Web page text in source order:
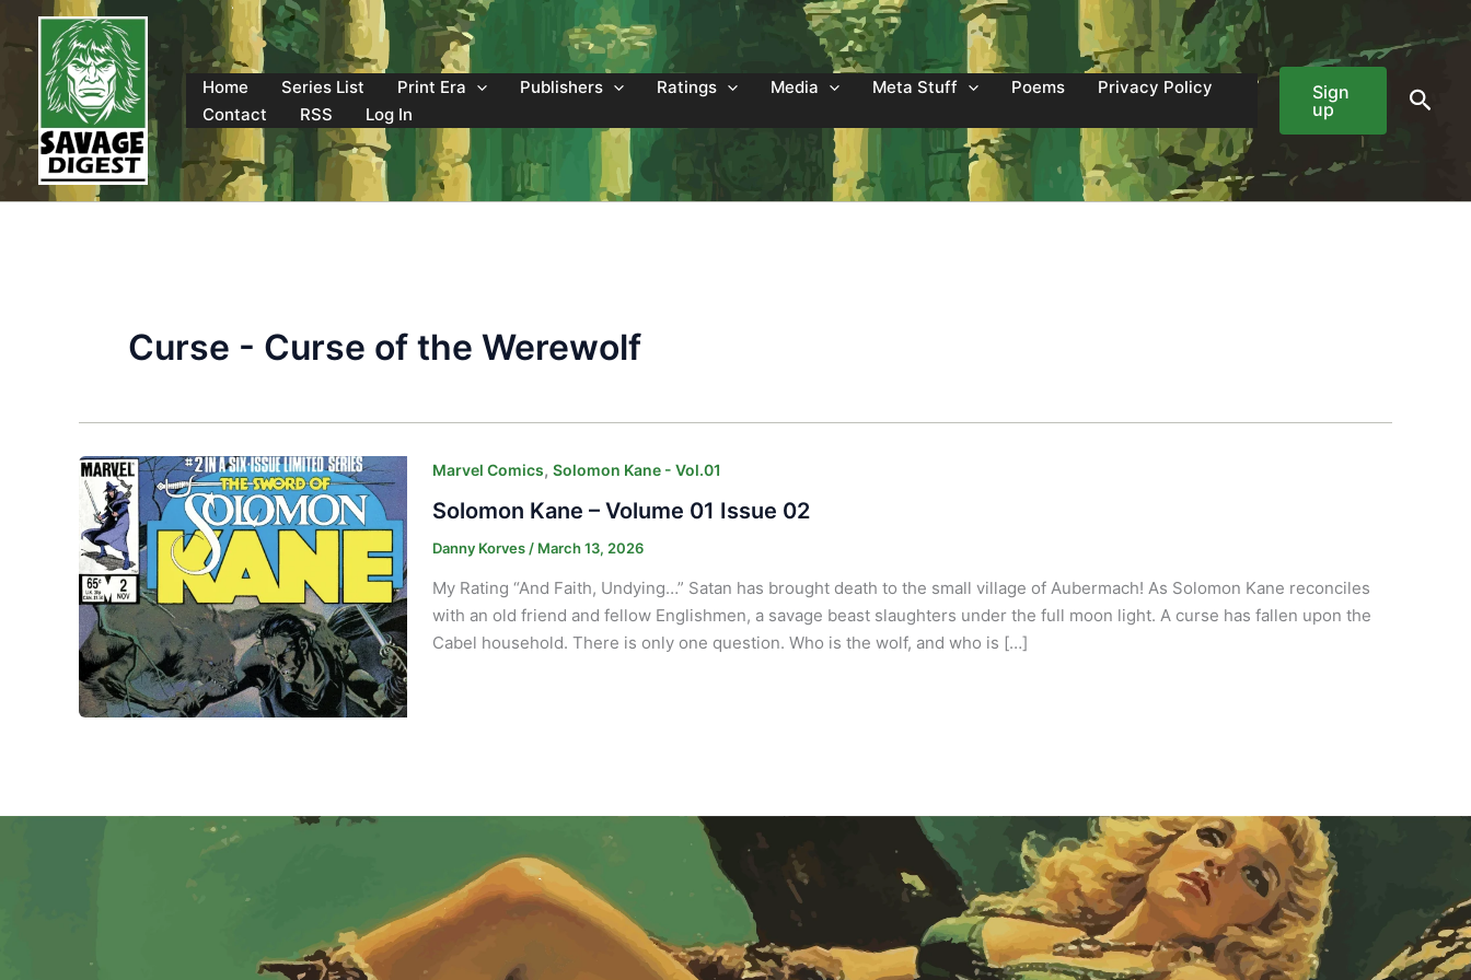
content
Home
Series List Print Era Publishers Ratings Media Meta Stuff Poems
Privacy Policy
Contact
RSS Log In
Sign
up
Curse - Curse of the Werewolf
Marvel Comics, Solomon Kane - Vol.01
Solomon Kane – Volume 01 Issue 02
Danny Korves / March 13, 2026
My Rating “And Faith, Undying…” Satan has brought death to the small village of Aubermach! As Solomon Kane reconciles
with an old friend and fellow Englishmen, a savage beast slaughters under the full moon light. A curse has fallen upon the
Cabel household. There is only one question. Who is the wolf, and who is […]